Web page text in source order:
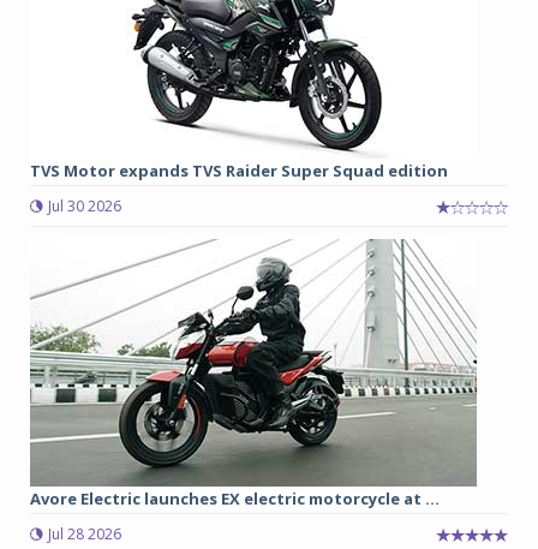
TVS Motor expands TVS Raider Super Squad edition
Jul 30 2026
Avore Electric launches EX electric motorcycle at ...
Jul 28 2026